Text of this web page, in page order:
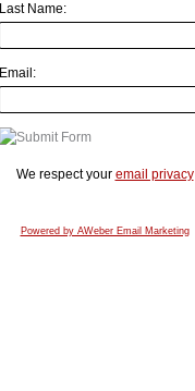
Last Name:
Email:
We respect your email privacy
Powered by AWeber Email Marketing